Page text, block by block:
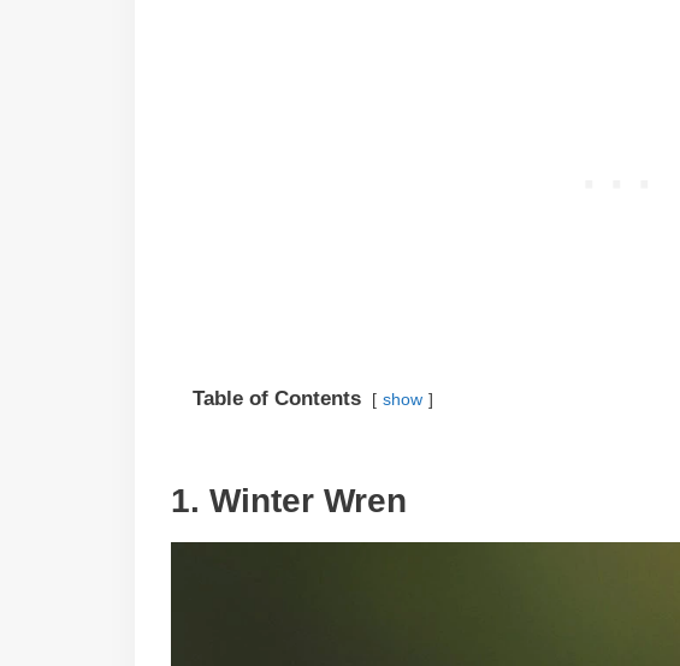
Table of Contents show
1. Winter Wren